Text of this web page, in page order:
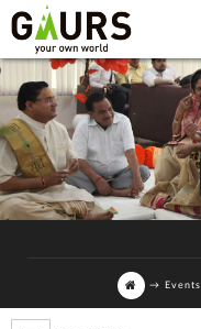
→ Events